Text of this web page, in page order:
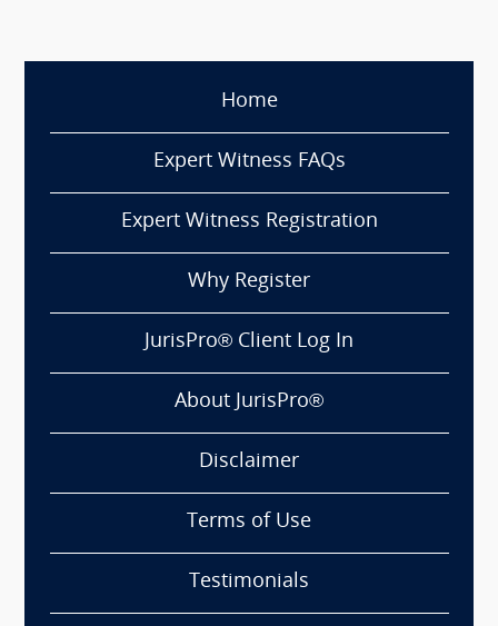
Home
Expert Witness FAQs
Expert Witness Registration
Why Register
JurisPro® Client Log In
About JurisPro®
Disclaimer
Terms of Use
Testimonials